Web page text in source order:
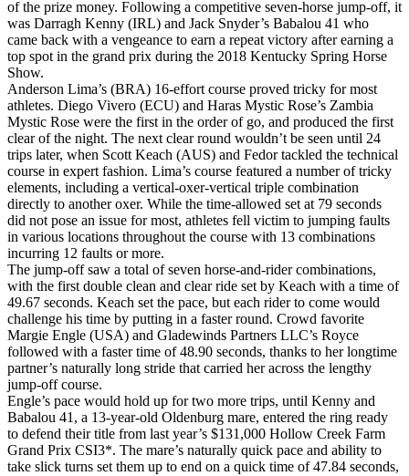
of the prize money. Following a competitive seven-horse jump-off, it
was Darragh Kenny (IRL) and Jack Snyder’s Babalou 41 who
came back with a vengeance to earn a repeat victory after earning a
top spot in the grand prix during the 2018 Kentucky Spring Horse
Show.
Anderson Lima’s (BRA) 16-effort course proved tricky for most
athletes. Diego Vivero (ECU) and Haras Mystic Rose’s Zambia
Mystic Rose were the first in the order of go, and produced the first
clear of the night. The next clear round wouldn’t be seen until 24
trips later, when Scott Keach (AUS) and Fedor tackled the technical
course in expert fashion. Lima’s course featured a number of tricky
elements, including a vertical-oxer-vertical triple combination
directly to another oxer. While the time-allowed set at 79 seconds
did not pose an issue for most, athletes fell victim to jumping faults
in various locations throughout the course with 13 combinations
incurring 12 faults or more.
The jump-off saw a total of seven horse-and-rider combinations,
with the first double clean and clear ride set by Keach with a time of
49.67 seconds. Keach set the pace, but each rider to come would
challenge his time by putting in a faster round. Crowd favorite
Margie Engle (USA) and Gladewinds Partners LLC’s Royce
followed with a faster time of 48.90 seconds, thanks to her longtime
partner’s naturally long stride that carried her across the lengthy
jump-off course.
Engle’s pace would hold up for two more trips, until Kenny and
Babalou 41, a 13-year-old Oldenburg mare, entered the ring ready
to defend their title from last year’s $131,000 Hollow Creek Farm
Grand Prix CSI3*. The mare’s naturally quick pace and ability to
take slick turns set them up to end on a quick time of 47.84 seconds,